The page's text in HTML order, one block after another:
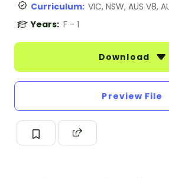
Curriculum: VIC, NSW, AUS V8,
Years: F - 1
Download
Preview File